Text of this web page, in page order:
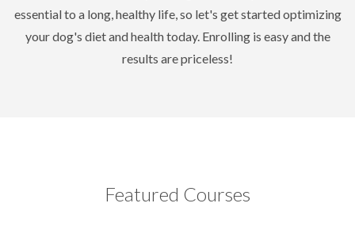
essential to a long, healthy life, so let's get started optimizing
your dog's diet and health today. Enrolling is easy and the
results are priceless!
Featured Courses